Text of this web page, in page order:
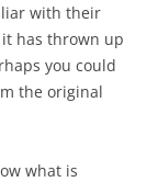
with their
has thrown up
you could
the original
what is